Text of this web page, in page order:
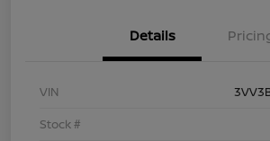
Details
VIN
Stock #